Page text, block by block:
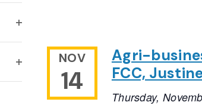
NOV
14
Agri-
FCC,
Thursday,